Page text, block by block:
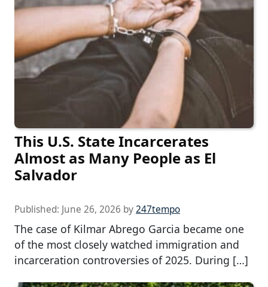
This U.S. State Incarcerates
Almost as Many People as El
Salvador
Published: June 26, 2026 by247tempo
The case of Kilmar Abrego Garcia became one
of the most closely watched immigration and
incarceration controversies of 2025. During […]